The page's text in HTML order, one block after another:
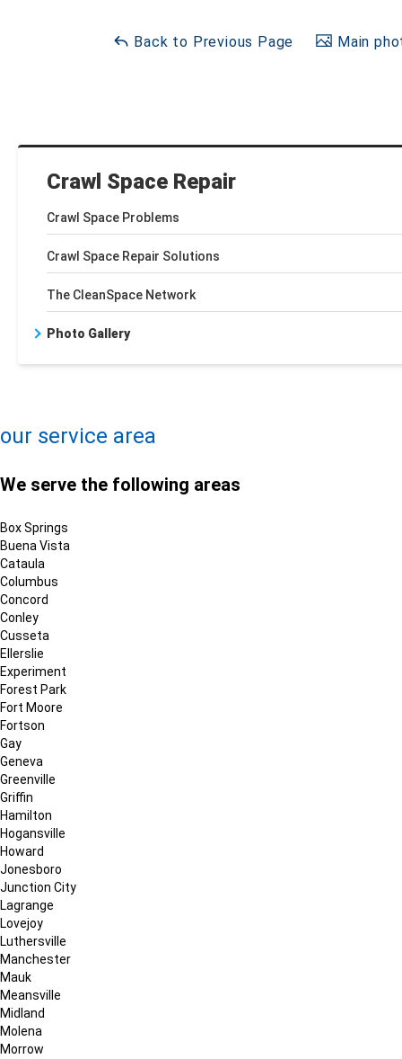
Crawl Space Repair
Crawl Space Problems
Crawl Space Repair Solutions
The CleanSpace Network
Photo Gallery
Back to Previous Page Main
−
our service area
We serve the following areas
Box Springs
Buena Vista
Cataula
Columbus
Concord
Conley
Cusseta
Ellerslie
Experiment
Forest Park
Fort Moore
Fortson
Gay
Geneva
Greenville
Griffin
Hamilton
Hogansville
Howard
Jonesboro
Junction City
Lagrange
Lovejoy
Luthersville
Manchester
Mauk
Meansville
Midland
Molena
Morrow